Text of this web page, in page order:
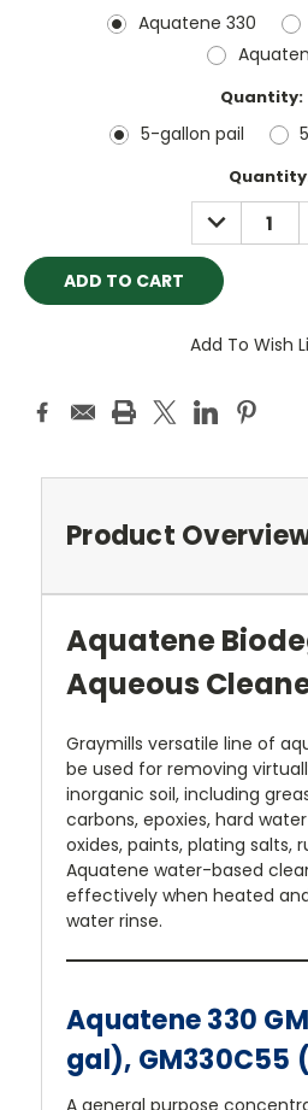
Aquatene 330
Quantity:
5-gallon pail
DECREASE
QUANTITY:
Add To Wish
Product
Aquatene
Aqueous
Graymills versatile line of
be used for removing
inorganic soil, including
carbons, epoxies, hard
oxides, paints, plating salts,
Aquatene water-based
effectively when heated
water rinse.
Aquatene 330
gal), GM330C55